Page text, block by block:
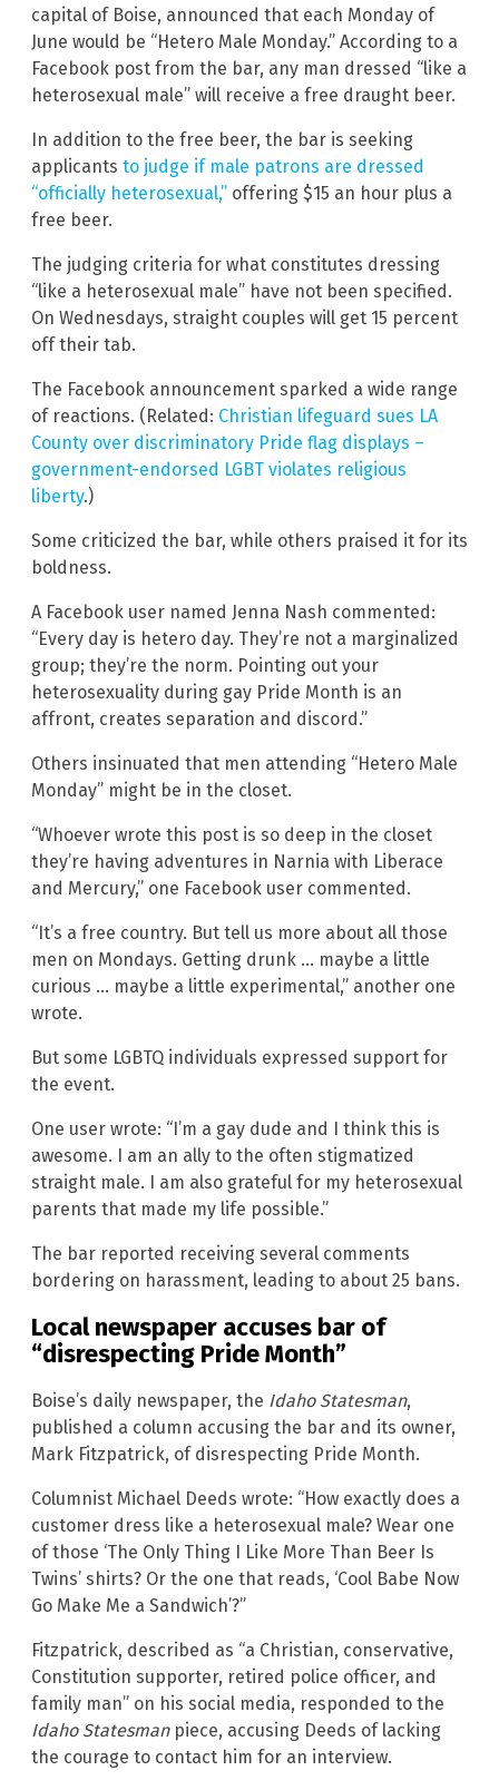
capital of Boise, announced that each Monday of
June would be “Hetero Male Monday.” According to a
Facebook post from the bar, any man dressed “like a
heterosexual male” will receive a free draught beer.
In addition to the free beer, the bar is seeking
applicants to judge if male patrons are dressed
“officially heterosexual,” offering $15 an hour plus a
free beer.
The judging criteria for what constitutes dressing
“like a heterosexual male” have not been specified.
On Wednesdays, straight couples will get 15 percent
off their tab.
The Facebook announcement sparked a wide range
of reactions. (Related: Christian lifeguard sues LA
County over discriminatory Pride flag displays –
government-endorsed LGBT violates religious
liberty.)
Some criticized the bar, while others praised it for its
boldness.
A Facebook user named Jenna Nash commented:
“Every day is hetero day. They’re not a marginalized
group; they’re the norm. Pointing out your
heterosexuality during gay Pride Month is an
affront, creates separation and discord.”
Others insinuated that men attending “Hetero Male
Monday” might be in the closet.
“Whoever wrote this post is so deep in the closet
they’re having adventures in Narnia with Liberace
and Mercury,” one Facebook user commented.
“It’s a free country. But tell us more about all those
men on Mondays. Getting drunk … maybe a little
curious … maybe a little experimental,” another one
wrote.
But some LGBTQ individuals expressed support for
the event.
One user wrote: “I’m a gay dude and I think this is
awesome. I am an ally to the often stigmatized
straight male. I am also grateful for my heterosexual
parents that made my life possible.”
The bar reported receiving several comments
bordering on harassment, leading to about 25 bans.
Local newspaper accuses bar of
“disrespecting Pride Month”
Boise’s daily newspaper, the Idaho Statesman,
published a column accusing the bar and its owner,
Mark Fitzpatrick, of disrespecting Pride Month.
Columnist Michael Deeds wrote: “How exactly does a
customer dress like a heterosexual male? Wear one
of those ‘The Only Thing I Like More Than Beer Is
Twins’ shirts? Or the one that reads, ‘Cool Babe Now
Go Make Me a Sandwich’?”
Fitzpatrick, described as “a Christian, conservative,
Constitution supporter, retired police officer, and
family man” on his social media, responded to the
Idaho Statesmanpiece, accusing Deeds of lacking
the courage to contact him for an interview.